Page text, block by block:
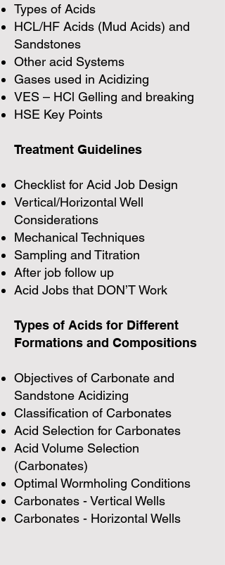
Types of Acids
HCL/HF Acids (Mud Acids) and
Sandstones
Other acid Systems
Gases used in Acidizing
VES – HCl Gelling and breaking
HSE Key Points
Treatment Guidelines
Checklist for Acid Job Design
Vertical/Horizontal Well
Considerations
Mechanical Techniques
Sampling and Titration
After job follow up
Acid Jobs that DON’T Work
Types of Acids for Different
Formations and Compositions
Objectives of Carbonate and
Sandstone Acidizing
Classification of Carbonates
Acid Selection for Carbonates
Acid Volume Selection
(Carbonates)
Optimal Wormholing Conditions
Carbonates - Vertical Wells
Carbonates - Horizontal Wells